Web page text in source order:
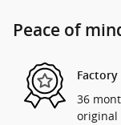
Peace of
36
original